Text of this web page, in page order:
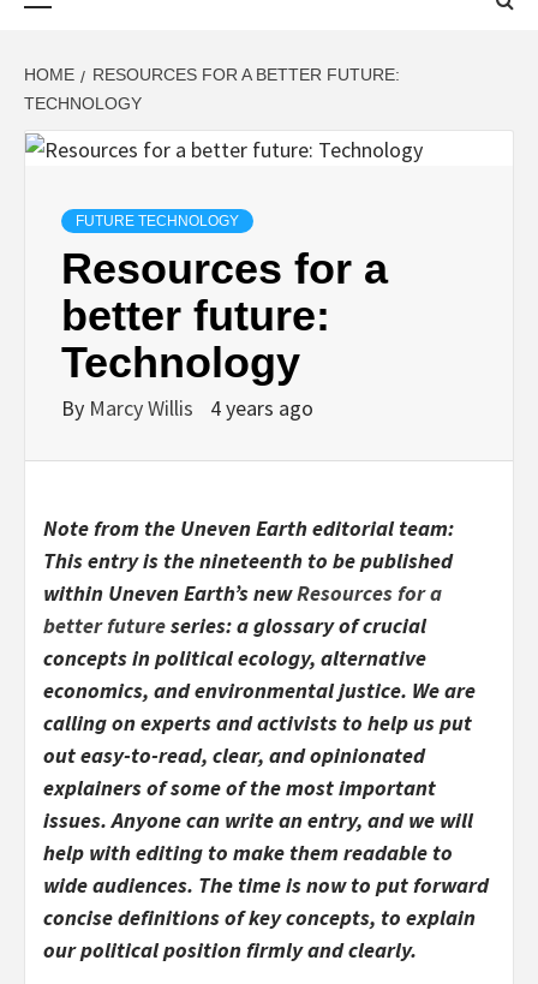
HOME
RESOURCES FOR A BETTER FUTURE:
TECHNOLOGY
FUTURE TECHNOLOGY
Resources for a
better future:
Technology
By Marcy Willis 4 years ago
Note from the Uneven Earth editorial team:
This entry is the nineteenth to be published
within Uneven Earth’s newResources for a
better futureseries: ​a glossary of crucial
concepts in political ecology, alternative
economics, and environmental justice.​ We are
calling on experts and activists to help us put
out easy-to-read, clear, and opinionated
explainers of some of the most important
issues. Anyone can write an entry, and we will
help with editing to make them readable to
wide audiences. The time is now to put forward
concise definitions of key concepts, to explain
our political position firmly and clearly.